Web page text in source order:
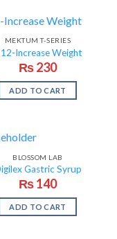
MEKTUM T-SERIES
Increase Weight
₨230
ADD TO CART
BLOSSOM LAB
Gastric Syrup
₨140
ADD TO CART